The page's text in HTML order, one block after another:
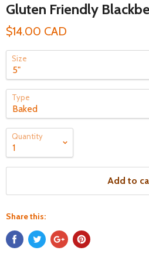
Gluten Friendly
$14.00 CAD
Size
Type
Quantity
Add to
Share this: